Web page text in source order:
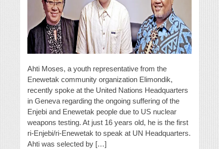
Ahti Moses, a youth representative from the
Enewetak community organization Elimondik,
recently spoke at the United Nations Headquarters
in Geneva regarding the ongoing suffering of the
Enjebi and Enewetak people due to US nuclear
weapons testing. At just 16 years old, he is the first
ri-Enjebi/ri-Enewetak to speak at UN Headquarters.
Ahti was selected by […]